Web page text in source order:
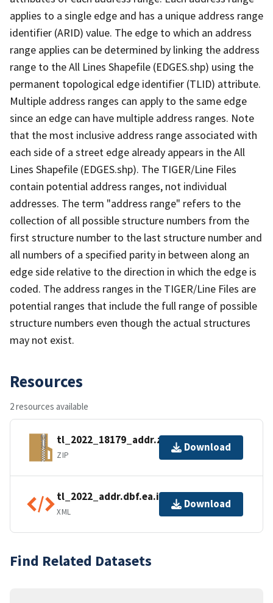
applies to a single edge and has a unique address range
identifier (ARID) value. The edge to which an address
range applies can be determined by linking the address
range to the All Lines Shapefile (EDGES.shp) using the
permanent topological edge identifier (TLID) attribute.
Multiple address ranges can apply to the same edge
since an edge can have multiple address ranges. Note
that the most inclusive address range associated with
each side of a street edge already appears in the All
Lines Shapefile (EDGES.shp). The TIGER/Line Files
contain potential address ranges, not individual
addresses. The term "address range" refers to the
collection of all possible structure numbers from the
first structure number to the last structure number and
all numbers of a specified parity in between along an
edge side relative to the direction in which the edge is
coded. The address ranges in the TIGER/Line Files are
potential ranges that include the full range of possible
structure numbers even though the actual structures
may not exist.
Resources
2 resources available
tl_2022_18179_addr.zip
ZIP
Download
tl_2022_addr.dbf.ea.iso.xml
XML
Download
Find Related Datasets